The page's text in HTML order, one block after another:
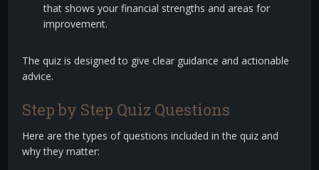
that shows your financial strengths and areas for
improvement.
The quiz is designed to give clear guidance and actionable
advice.
Step by Step Quiz Questions
Here are the types of questions included in the quiz and
why they matter: